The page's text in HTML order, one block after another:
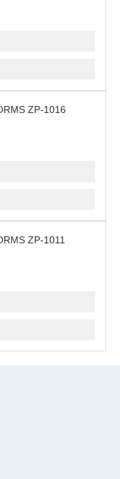
ZP-1016
ZP-1011